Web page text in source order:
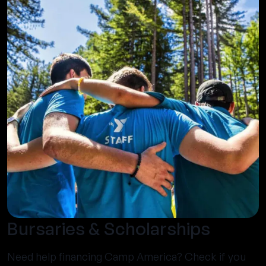
Bursaries & Scholarships
Need help financing Camp America? Check if you